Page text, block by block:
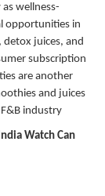
wellness-
opportunities in
juices, and
subscription
are another
and juices
industry
Watch Can